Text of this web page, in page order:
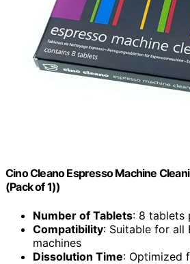
Cino Cleano Espresso Machine
(Pack of 1))
Number of Tablets: 8 tablets
Compatibility: Suitable for all
machines
Dissolution Time: Optimized